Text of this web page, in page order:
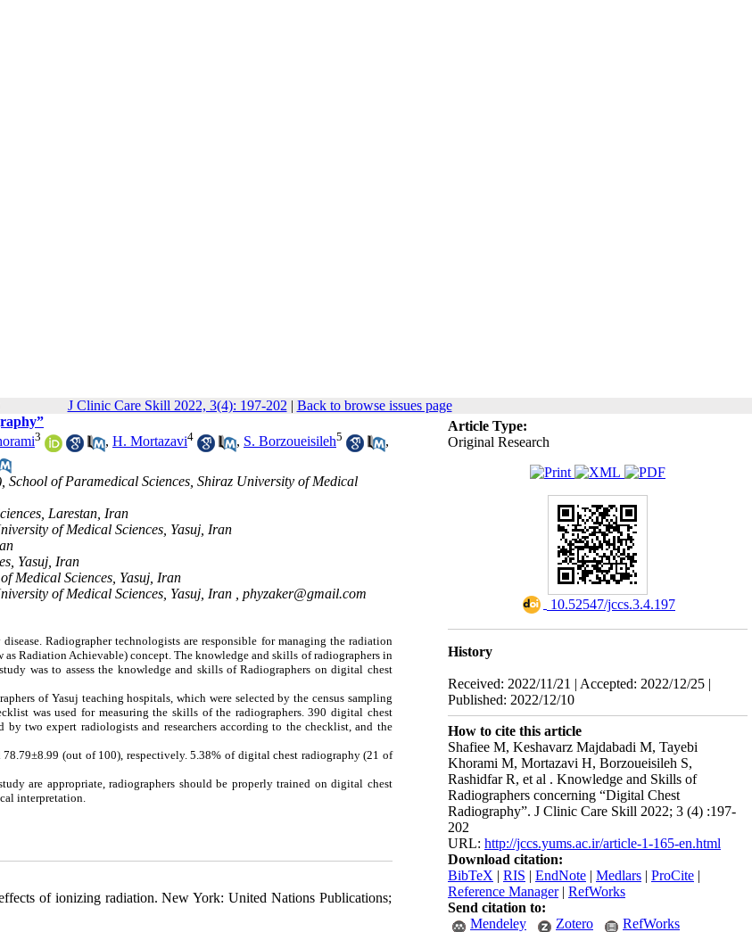
J Clinic Care Skill 2022, 3(4): 197-202 | Back to browse issues page
Article Type:
Original Research
‎ 10.52547/jccs.3.4.197
History
Received: 2022/11/21 | Accepted: 2022/12/25 |
Published: 2022/12/10
How to cite this article
Shafiee M, Keshavarz Majdabadi M, Tayebi
Khorami M, Mortazavi H, Borzoueisileh S,
Rashidfar R, et al . Knowledge and Skills of
Radiographers concerning “Digital Chest
Radiography”. J Clinic Care Skill 2022; 3 (4) :197-
202
URL: http://jccs.yums.ac.ir/article-1-165-en.html
Download citation:
BibTeX | RIS | EndNote | Medlars | ProCite |
Reference Manager| RefWorks
Send citation to:
Mendeley
Zotero RefWorks
3 , H. Mortazavi4 , S. Borzoueisileh5
,
of Paramedical Sciences, Shiraz University of Medical
Larestan, Iran
of Medical Sciences, Yasuj, Iran
Yasuj, Iran
Medical Sciences, Yasuj, Iran
of Medical Sciences, Yasuj, Iran , phyzaker@gmail.com
Radiographer technologists are responsible for managing the radiation
Radiation Achievable) concept. The knowledge and skills of radiographers in
was to assess the knowledge and skills of Radiographers on digital chest
of Yasuj teaching hospitals,which were selected by the census sampling
was used for measuring the skills of the radiographers. 390 digital chest
by two expert radiologists and researchers according to the checklist, and the
78.79±8.99 (out of 100), respectively. 5.38% of digital chest radiography (21 of
are appropriate,radiographers should be properly trained on digital chest
interpretation.
of ionizing radiation. New York: United Nations Publications;